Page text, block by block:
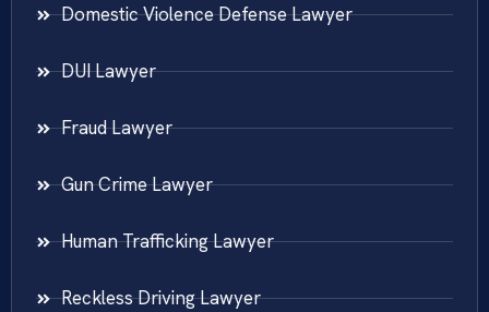
Domestic Violence Defense Lawyer
DUI Lawyer
Fraud Lawyer
Gun Crime Lawyer
Human Trafficking Lawyer
Reckless Driving Lawyer